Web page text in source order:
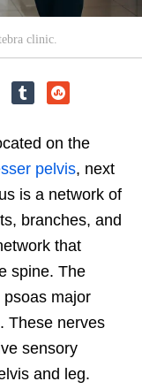
clinic.
on the
pelvis, next
is a network of
branches, and
that
spine. The
major
These nerves
sensory
and leg.